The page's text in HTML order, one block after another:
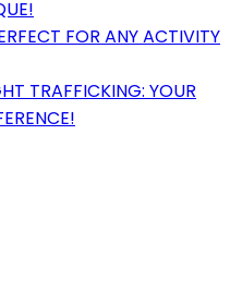
FOR ANY ACTIVITY
TRAFFICKING: YOUR